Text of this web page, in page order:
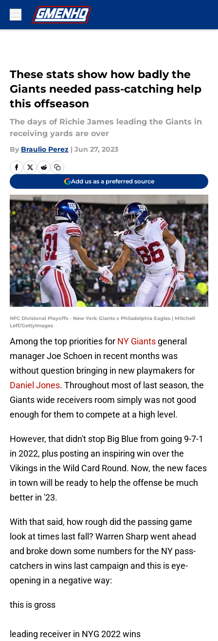
These stats show how badly the
Giants needed pass-catching help
this offseason
The days of Richie James leading the Giants in
receiving yards are over
By Braulio Perez | Jun 27, 2023
Add us as a preferred source
NFC Divisional Playoffs - New York Giants v Philadelphia Eagles | Mitchell
Leff/GettyImages
Among the top priorities for NY Giants general
manager Joe Schoen in recent months was
without question bringing in new playmakers for
Daniel Jones. Throughout most of last season, the
Giants wide receivers room simply was not good
enough for them to compete at a high level.
However, that didn't stop Big Blue from going 9-7-1
in 2022, plus posting an inspiring win over the
Vikings in the Wild Card Round. Now, the new faces
in town will be ready to help the offense be much
better in '23.
With that said, how rough did the passing game
look at times last fall? Warren Sharp went ahead
and broke down some numbers for the NY pass-
catchers in wins last campaign and this is eye-
opening in a negative way:
this is gross
leading receiver in NYG 2022 wins